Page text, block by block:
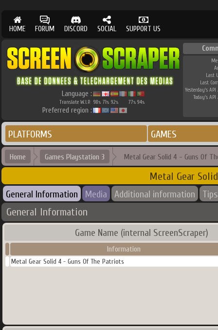
HOME FORUM DISCORD SOCIAL SUPPORT US
Language :
Translate W.I.P. 98% 71% 92% 77% 94%
Preferred region :
Last
Last
Yesterday's API
Today's API
PLATFORMS GAMES
Home Games Playstation 3 Metal Gear Solid 4 - Guns Of
Metal Gear
General Information Media Additional information Tips
General Information
Game Name (internal ScreenScraper)
Information
Metal Gear Solid 4 - Guns Of The Patriots